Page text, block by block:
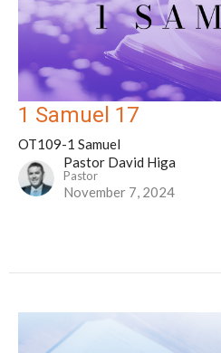
1 Samuel 17
OT109-1 Samuel
Pastor David Higa
Pastor
November 7, 2024